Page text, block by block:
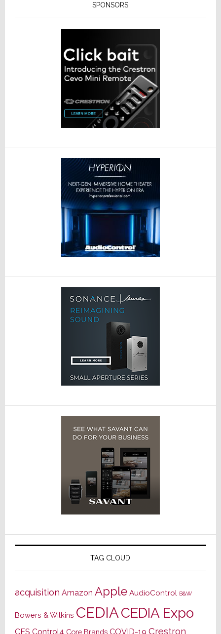
SPONSORS
TAG CLOUD
acquisition Amazon Apple AudioControl B&W
Bowers & Wilkins CEDIACEDIA Expo
CES Control4 Core Brands COVID-19 Crestron